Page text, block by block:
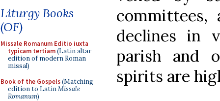
Liturgy Books
(OF)
Missale Romanum Editio iuxta
typicam tertiam(Latin altar
edition of modern Roman
missal)
Book of the Gospels(Matching
edition to LatinMissale
Romanum)
declines in
parish and
spirits are